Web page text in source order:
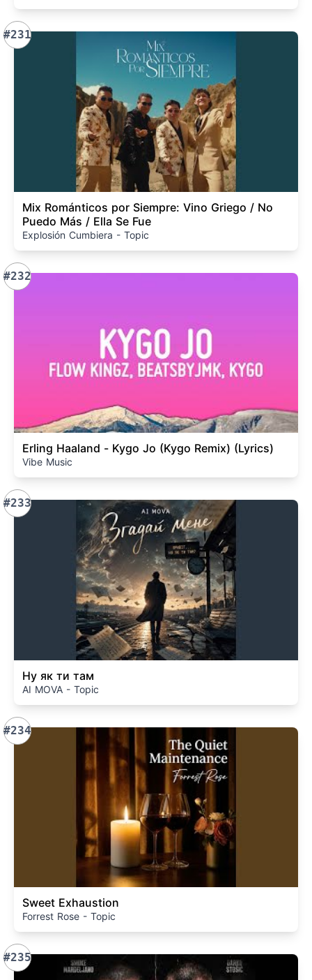
#231
Mix Románticos por Siempre: Vino Griego / No
Puedo Más / Ella Se Fue
Explosión Cumbiera - Topic
#232
Erling Haaland - Kygo Jo (Kygo Remix) (Lyrics)
Vibe Music
#233
Ну як ти там
AI MOVA - Topic
#234
Sweet Exhaustion
Forrest Rose - Topic
#235